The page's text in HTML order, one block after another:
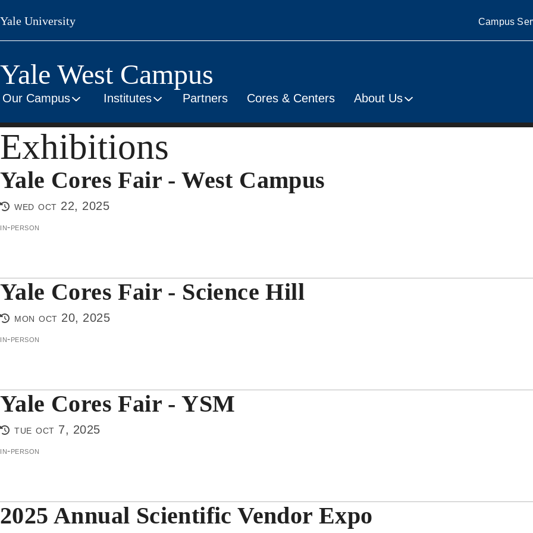
Skip
to
main
Yale University Campus
Yale West Campus
Our Campus Institutes Partners Cores & Centers About Us
Exhibitions
Yale Cores Fair - West Campus
wed oct 22, 2025
in-person
Yale Cores Fair - Science Hill
mon oct 20, 2025
in-person
Yale Cores Fair - YSM
tue oct 7, 2025
in-person
2025 Annual Scientific Vendor Expo